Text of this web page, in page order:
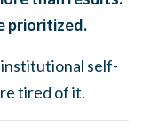
prioritized.
institutional self-
tired of it.